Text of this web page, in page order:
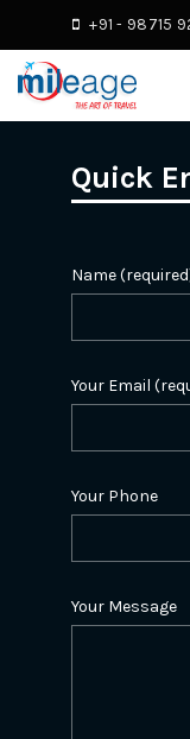
+91 - 98715
Quick
Name
Your Email
Your Phone
Your Message